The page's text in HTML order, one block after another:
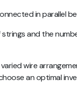
in parallel
and the
wire
an optimal